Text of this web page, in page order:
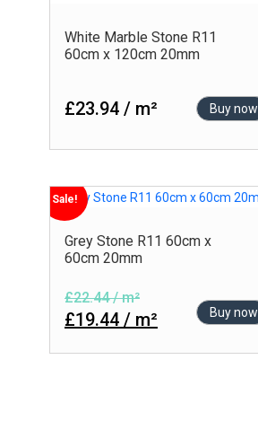
White Marble Stone R11
60cm x 120cm 20mm
£23.94 / m² Buy now
Sale!
Grey Stone R11 60cm x
60cm 20mm
£22.44 / m²
£19.44 / m² Buy now